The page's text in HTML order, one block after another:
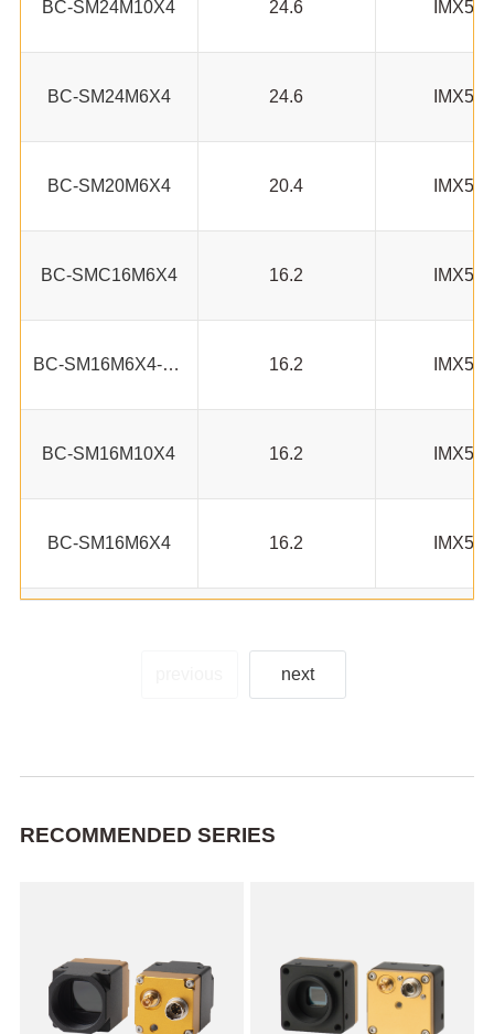
BC-SM24M10X4 24.6 IMX530
BC-SM24M6X4 24.6 IMX530
BC-SM20M6X4 20.4 IMX531
BC-SMC16M6X4 16.2 IMX532
BC-SM16M6X4-AN 16.2 IMX532
BC-SM16M10X4 16.2 IMX532
BC-SM16M6X4 16.2 IMX532
next
RECOMMENDED SERIES